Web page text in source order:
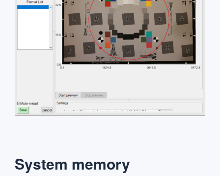
System memory